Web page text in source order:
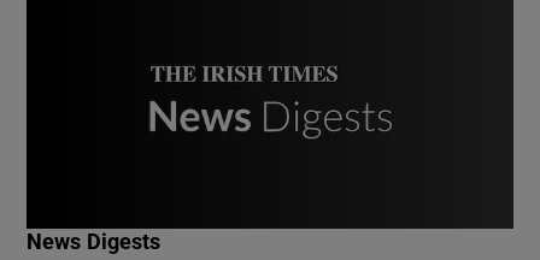
News Digests